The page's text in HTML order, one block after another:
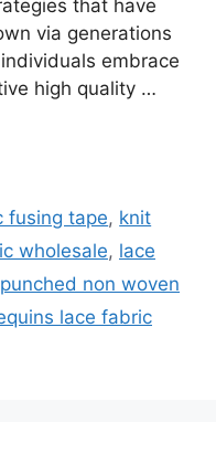
that have
via generations
embrace
high quality …
fusing tape, knit
wholesale, lace
non woven
lace fabric